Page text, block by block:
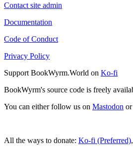
Contact site admin
Documentation
Code of Conduct
Privacy Policy
Support BookWyrm.World on Ko-fi
BookWyrm's source code is freely
You can either follow us on Mastodon
All the ways to donate: Ko-fi (Preferred),